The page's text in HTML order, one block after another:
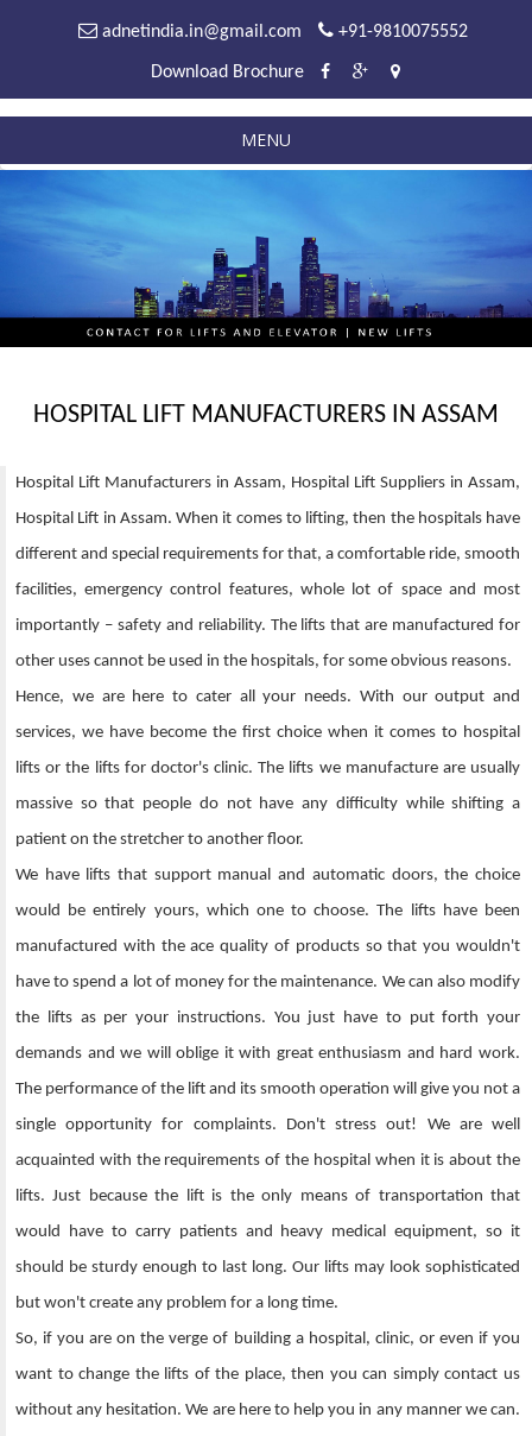
adnetindia.in@gmail.com +91-9810075552
Download Brochure
MENU
HOSPITAL LIFT MANUFACTURERS IN ASSAM
Hospital Lift Manufacturers in Assam, Hospital Lift Suppliers in Assam,
Hospital Lift in Assam. When it comes to lifting, then the hospitals have
different and special requirements for that, a comfortable ride, smooth
facilities, emergency control features, whole lot of space and most
importantly – safety and reliability. The lifts that are manufactured for
other uses cannot be used in the hospitals, for some obvious reasons.
Hence, we are here to cater all your needs. With our output and
services, we have become the first choice when it comes to hospital
lifts or the lifts for doctor's clinic. The lifts we manufacture are usually
massive so that people do not have any difficulty while shifting a
patient on the stretcher to another floor.
We have lifts that support manual and automatic doors, the choice
would be entirely yours, which one to choose. The lifts have been
manufactured with the ace quality of products so that you wouldn't
have to spend a lot of money for the maintenance. We can also modify
the lifts as per your instructions. You just have to put forth your
demands and we will oblige it with great enthusiasm and hard work.
The performance of the lift and its smooth operation will give you not a
single opportunity for complaints. Don't stress out! We are well
acquainted with the requirements of the hospital when it is about the
lifts. Just because the lift is the only means of transportation that
would have to carry patients and heavy medical equipment, so it
should be sturdy enough to last long. Our lifts may look sophisticated
but won't create any problem for a long time.
So, if you are on the verge of building a hospital, clinic, or even if you
want to change the lifts of the place, then you can simply contact us
without any hesitation. We are here to help you in any manner we can.